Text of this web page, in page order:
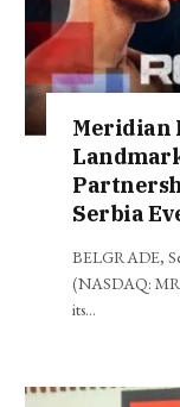
Meridian
Serbia
BELGRADE,
(NASDAQ:
its…